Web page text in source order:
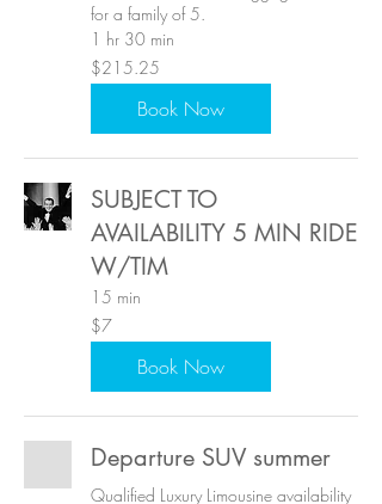
for a family of 5.
1 hr 30 min
215.25
US
dollars
$215.25
Book Now
SUBJECT TO
AVAILABILITY 5 MIN RIDE
W/TIM
15 min
7
US
dollars
$7
Book Now
Departure SUV summer
Qualified Luxury Limousine availability